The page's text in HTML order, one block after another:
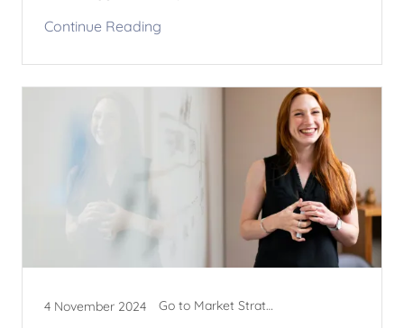
Continue Reading
4 November 2024 Go to Market Strategy